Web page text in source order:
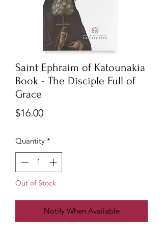
Saint Ephraim of Katounakia
Book - The Disciple Full of
Grace
$16.00Price
Quantity *
Out of Stock
Notify When Available